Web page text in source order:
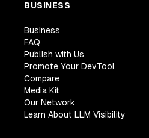
BUSINESS
Business
FAQ
Publish with Us
Promote Your DevTool
Compare
Media Kit
Our Network
Learn About LLM Visibility